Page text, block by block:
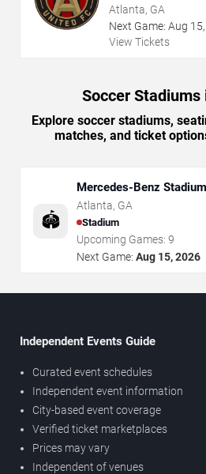
Atlanta, GA
Next Game: Aug 15,
View Tickets
Soccer
Explore soccer stadiums,
matches, and ticket
🏟️
Mercedes-Benz Stadium
Atlanta, GA
Stadium
Upcoming Games: 9
Next Game: Aug 15, 2026
Independent Events Guide
Curated event schedules
Independent event information
City-based event coverage
Verified ticket marketplaces
Prices may vary
Independent of venues